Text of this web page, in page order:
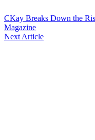
CKay Breaks Down the
Magazine
Next Article